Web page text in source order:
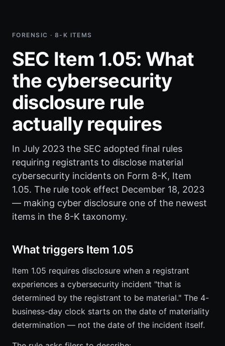
FORENSIC · 8-K ITEMS
SEC Item 1.05: What
the cybersecurity
disclosure rule
actually requires
In July 2023 the SEC adopted final rules
requiring registrants to disclose material
cybersecurity incidents on Form 8-K, Item
1.05. The rule took effect December 18, 2023
— making cyber disclosure one of the newest
items in the 8-K taxonomy.
What triggers Item 1.05
Item 1.05 requires disclosure when a registrant
experiences a cybersecurity incident "that is
determined by the registrant to be material." The 4-
business-day clock starts on the date of materiality
determination — not the date of the incident itself.